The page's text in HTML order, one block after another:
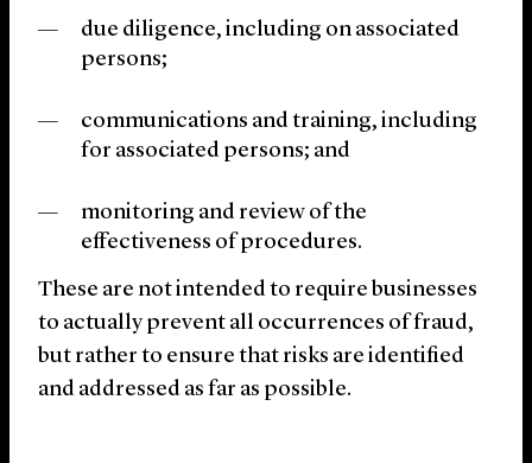
due diligence, including on associated
persons;
communications and training, including
for associated persons; and
monitoring and review of the
effectiveness of procedures.
These are not intended to require businesses
to actually prevent all occurrences of fraud,
but rather to ensure that risks are identified
and addressed as far as possible.